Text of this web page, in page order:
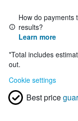
How do payments
results?
Learn more
*Total includes
out.
Cookie settings
Best price